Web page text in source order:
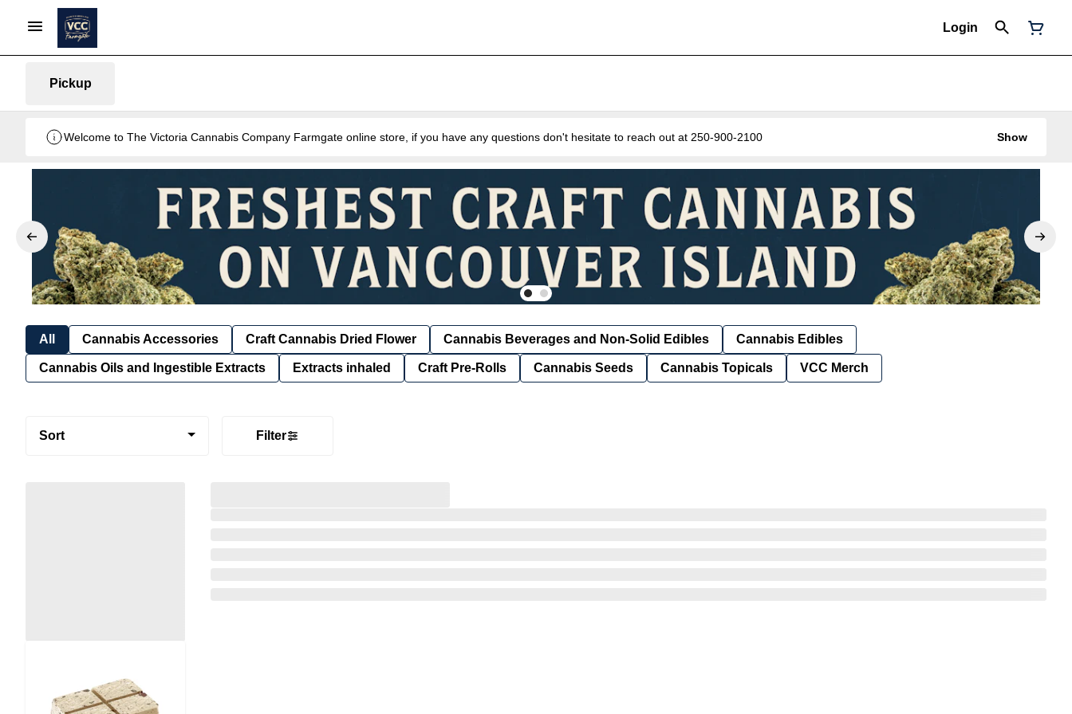
Login
Pickup
Welcome to The Victoria Cannabis Company Farmgate online store, if you have any questions don't hesitate to reach out at 250-900-2100 Show
All Cannabis Accessories Craft Cannabis Dried Flower Cannabis Beverages and Non-Solid Edibles Cannabis Edibles
Cannabis Oils and Ingestible Extracts Extracts inhaled Craft Pre-Rolls Cannabis Seeds Cannabis Topicals VCC Merch
Sort Filter